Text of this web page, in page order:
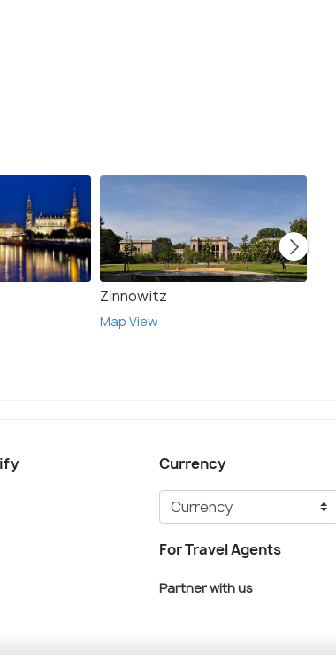
Zinnowitz
Map View
Currency
For Travel Agents
Partner with us